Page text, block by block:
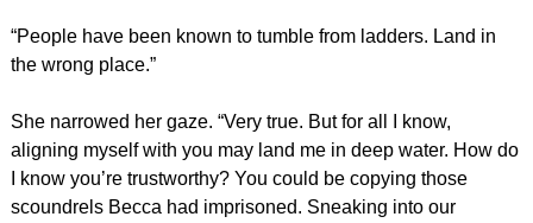
“People have been known to tumble from ladders. Land in
the wrong place.”
She narrowed her gaze. “Very true. But for all I know,
aligning myself with you may land me in deep water. How do
I know you’re trustworthy? You could be copying those
scoundrels Becca had imprisoned. Sneaking into our